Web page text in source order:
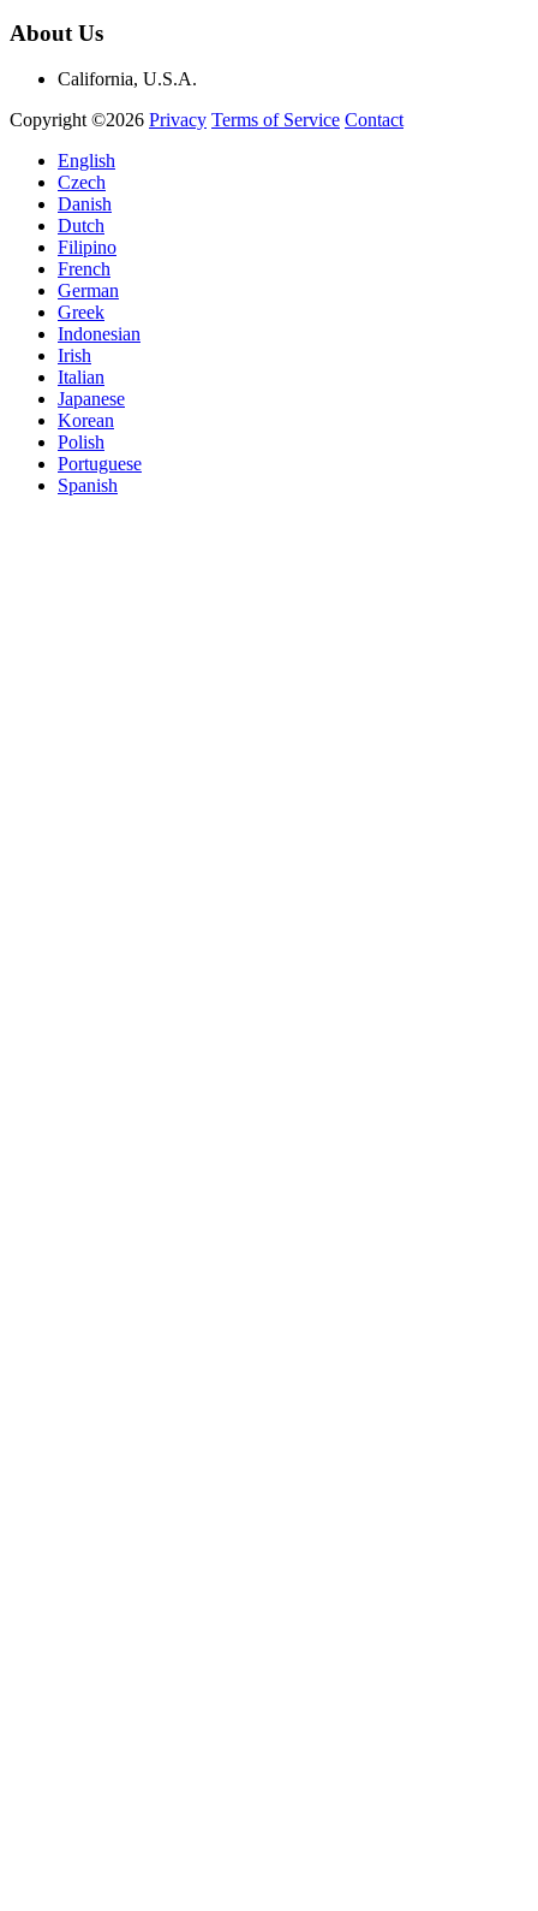
About Us
California, U.S.A.
Copyright ©2026 Privacy Terms of Service Contact
English
Czech
Danish
Dutch
Filipino
French
German
Greek
Indonesian
Irish
Italian
Japanese
Korean
Polish
Portuguese
Spanish